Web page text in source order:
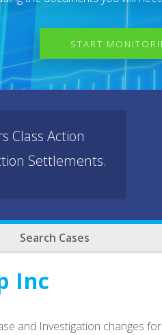
START
Class Action
Settlements.
Search Cases
Inc
and Investigation changes